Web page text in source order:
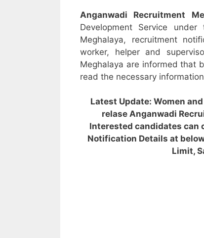
Anganwadi Recruitment
Development Service
Meghalaya, recruitment
worker, helper and
Meghalaya are informed that
read the necessary
Latest Update: Women
relase Anganwadi
Interested candidates can
Notification Details at
Limit,